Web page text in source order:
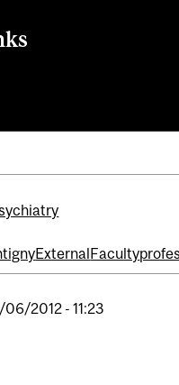
ExternalFaculty
06/2012 - 11:23